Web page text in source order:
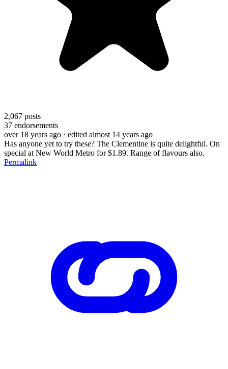
2,067 posts
37 endorsements
over 18 years ago · edited almost 14 years ago
Has anyone yet to try these? The Clementine is quite delightful. On
special at New World Metro for $1.89. Range of flavours also.
Permalink